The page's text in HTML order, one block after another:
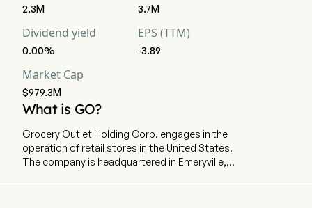
2.3M 3.7M
Dividend yield
0.00%
EPS (TTM)
-3.89
Market Cap
$979.3M
What is GO?
Grocery Outlet Holding Corp. engages in the
operation of retail stores in the United States.
The company is headquartered in Emeryville,